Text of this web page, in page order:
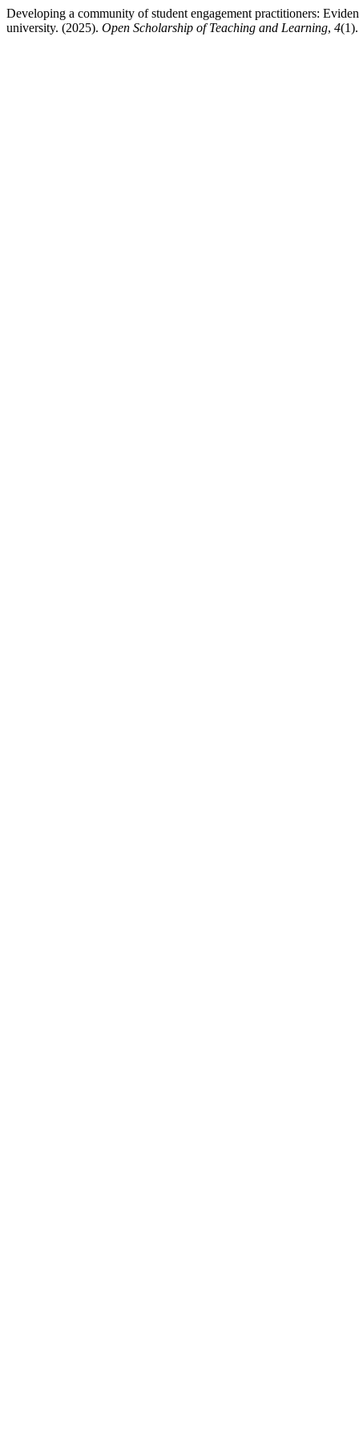
Developing a community of student engagement practitioners:
university. (2025). Open Scholarship of Teaching and Learning, 4